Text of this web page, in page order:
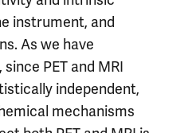
instrument, and
As we have
PET and MRI
independent,
mechanisms